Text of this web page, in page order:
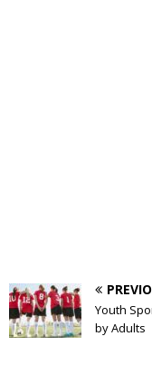
Youth
by Adults